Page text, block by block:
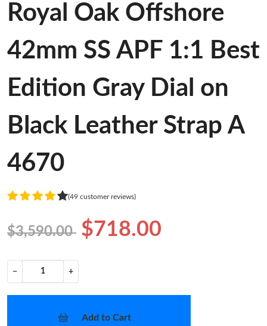
Royal Oak Offshore
42mm SS APF 1:1 Best
Edition Gray Dial on
Black Leather Strap A
4670
(49 customer reviews)
$3,590.00 $718.00
− +
Add to Cart